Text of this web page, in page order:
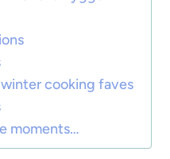
cooking faves
moments…